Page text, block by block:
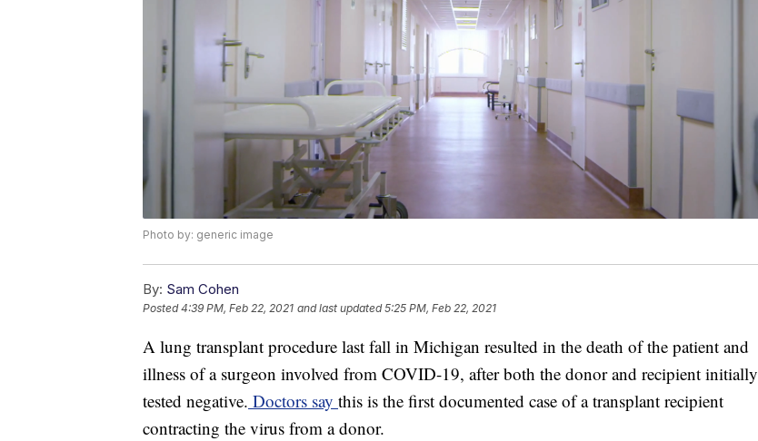
Photo by: generic image
By: Sam Cohen
Posted4:39 PM, Feb 22, 2021 and last updated 5:25 PM, Feb 22, 2021
A lung transplant procedure last fall in Michigan resulted in the death of the patient and
illness of a surgeon involved from COVID-19, after both the donor and recipient initially
tested negative. Doctors say this is the first documented case of a transplant recipient
contracting the virus from a donor.